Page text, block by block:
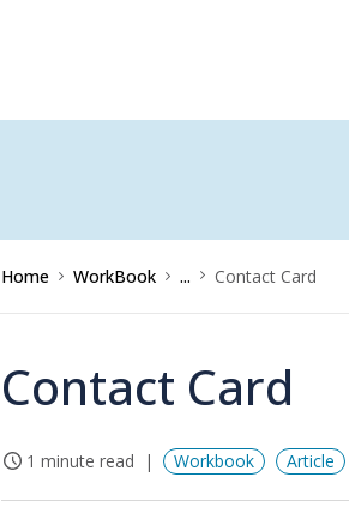
Home WorkBook ... Contact Card
Contact Card
1 minute read Workbook Article